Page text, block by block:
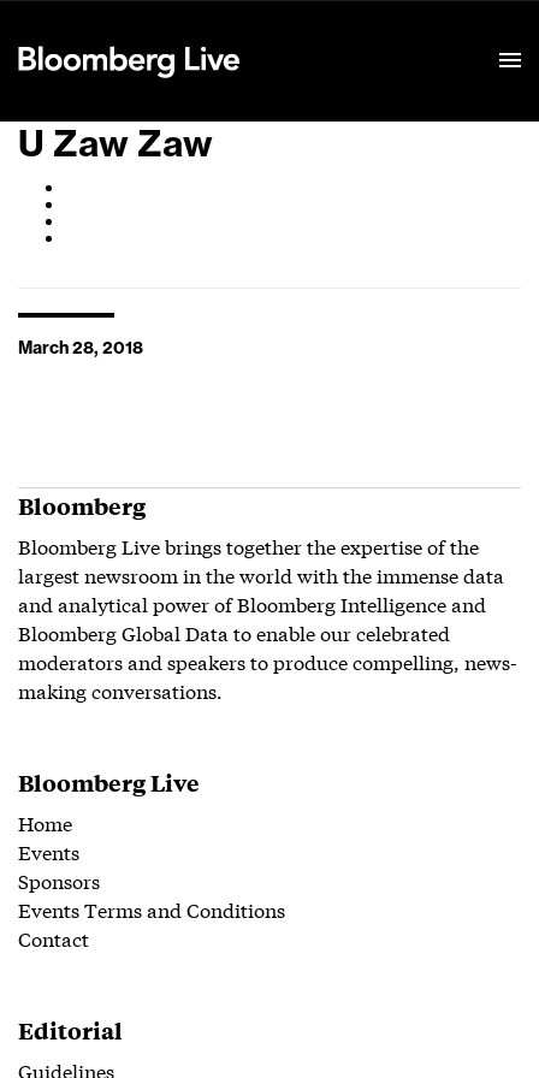
U Zaw Zaw
March 28, 2018
Bloomberg
Bloomberg Live brings together the expertise of the
largest newsroom in the world with the immense data
and analytical power of Bloomberg Intelligence and
Bloomberg Global Data to enable our celebrated
moderators and speakers to produce compelling, news-
making conversations.
Bloomberg Live
Home
Events
Sponsors
Events Terms and Conditions
Contact
Editorial
Guidelines